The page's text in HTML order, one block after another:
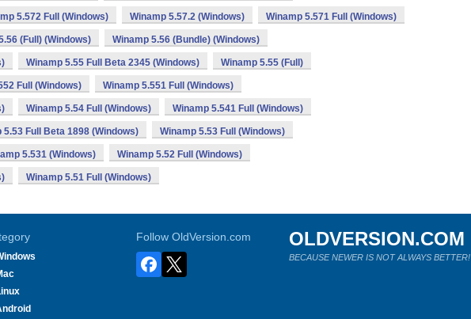
5.572 Full (Windows) Winamp 5.57.2 (Windows) Winamp 5.571 Full (Windows)
(Full) (Windows) Winamp 5.56 (Bundle) (Windows)
Winamp 5.55 Full Beta 2345 (Windows) Winamp 5.55 (Full)
Full (Windows) Winamp 5.551 Full (Windows)
Winamp 5.54 Full (Windows) Winamp 5.541 Full (Windows)
5.53 Full Beta 1898 (Windows) Winamp 5.53 Full (Windows)
5.531 (Windows) Winamp 5.52 Full (Windows)
Winamp 5.51 Full (Windows)
Follow OldVersion.com OLDVERSION.COM
BECAUSE NEWER IS NOT ALWAYS BETTER!